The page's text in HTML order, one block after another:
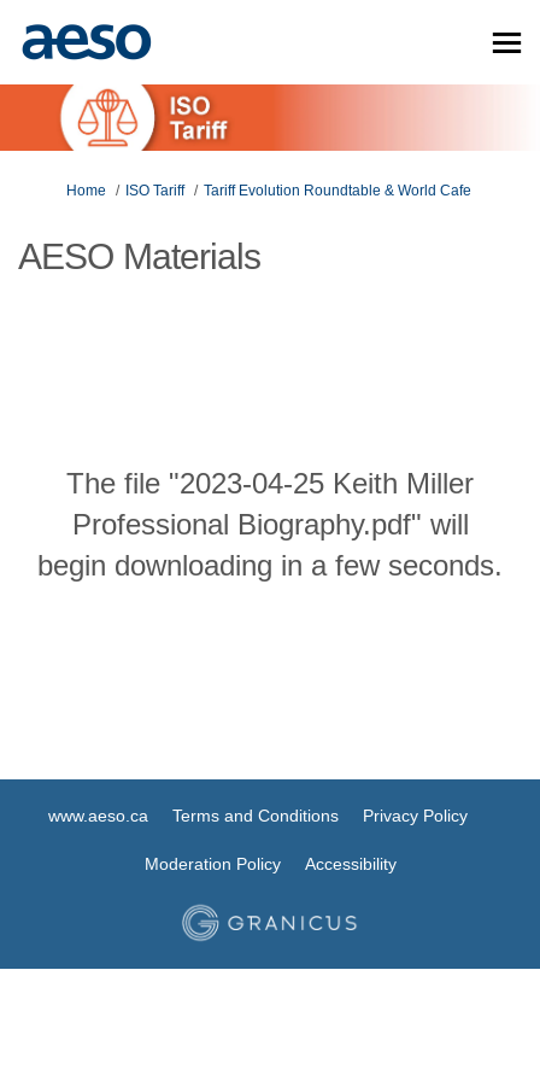
You are here:
Home ISO Tariff Tariff Evolution Roundtable & World Cafe
AESO Materials
The file "2023-04-25 Keith Miller
Professional Biography.pdf" will
begin downloading in a few seconds.
www.aeso.ca Terms and Conditions Privacy Policy
Moderation Policy Accessibility